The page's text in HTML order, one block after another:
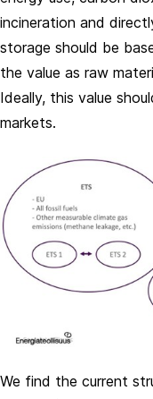
incineration and
storage should be
the value as raw
Ideally, this value
markets.
We find the current